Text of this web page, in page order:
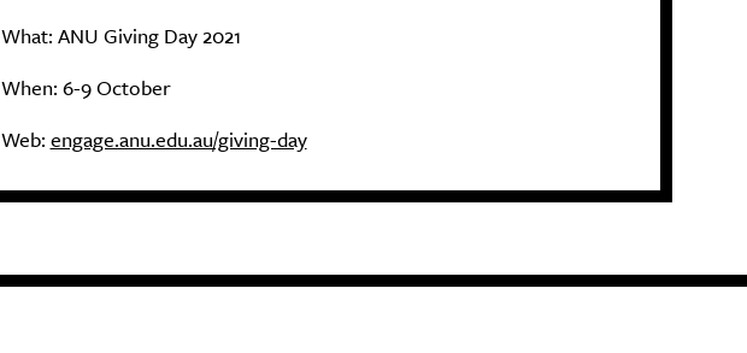
What: ANU Giving Day 2021
When: 6-9 October
Web: engage.anu.edu.au/giving-day